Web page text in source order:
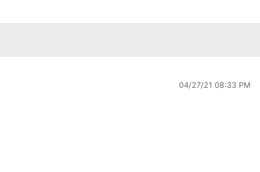
04/27/21 08:33 PM